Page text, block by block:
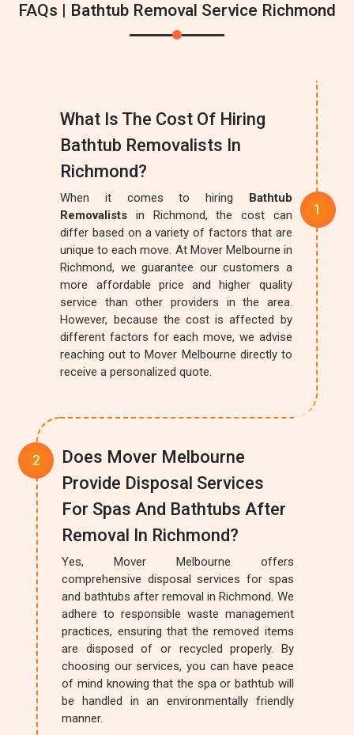
FAQs | Bathtub Removal Service Richmond
What Is The Cost Of Hiring
Bathtub Removalists In
Richmond?
When it comes to hiring Bathtub
Removalists in Richmond, the cost can
differ based on a variety of factors that are
unique to each move. At Mover Melbourne in
Richmond, we guarantee our customers a
more affordable price and higher quality
service than other providers in the area.
However, because the cost is affected by
different factors for each move, we advise
reaching out to Mover Melbourne directly to
receive a personalized quote.
Does Mover Melbourne
Provide Disposal Services
For Spas And Bathtubs After
Removal In Richmond?
Yes, Mover Melbourne offers
comprehensive disposal services for spas
and bathtubs after removal in Richmond. We
adhere to responsible waste management
practices, ensuring that the removed items
are disposed of or recycled properly. By
choosing our services, you can have peace
of mind knowing that the spa or bathtub will
be handled in an environmentally friendly
manner.